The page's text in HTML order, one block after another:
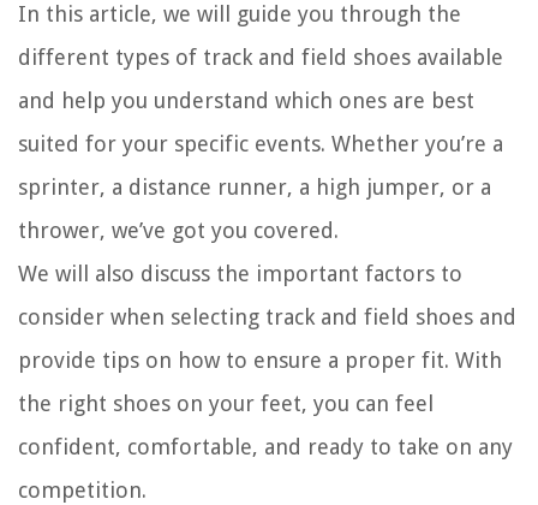
In this article, we will guide you through the
different types of track and field shoes available
and help you understand which ones are best
suited for your specific events. Whether you’re a
sprinter, a distance runner, a high jumper, or a
thrower, we’ve got you covered.
We will also discuss the important factors to
consider when selecting track and field shoes and
provide tips on how to ensure a proper fit. With
the right shoes on your feet, you can feel
confident, comfortable, and ready to take on any
competition.